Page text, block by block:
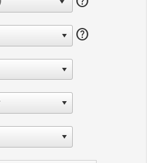
help